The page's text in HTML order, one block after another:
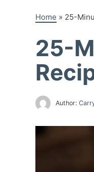
Home » 25-
25-
Author: